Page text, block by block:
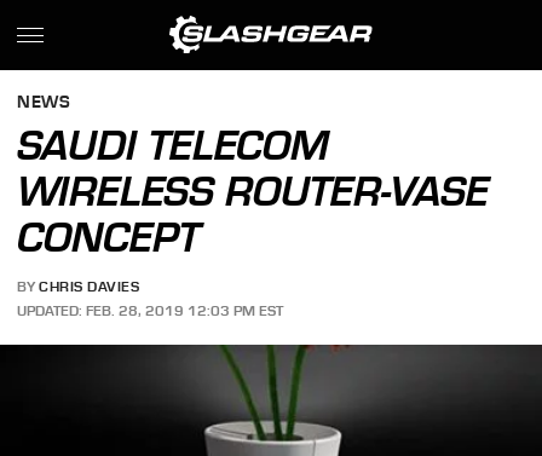
NEWS
SAUDI TELECOM
WIRELESS ROUTER-VASE
CONCEPT
BY CHRIS DAVIES
UPDATED: FEB. 28, 2019 12:03 PM EST